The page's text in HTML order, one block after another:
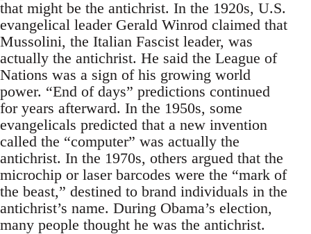
that might be the antichrist. In the 1920s, U.S.
evangelical leader Gerald Winrod claimed that
Mussolini, the Italian Fascist leader, was
actually the antichrist. He said the League of
Nations was a sign of his growing world
power. “End of days” predictions continued
for years afterward. In the 1950s, some
evangelicals predicted that a new invention
called the “computer” was actually the
antichrist. In the 1970s, others argued that the
microchip or laser barcodes were the “mark of
the beast,” destined to brand individuals in the
antichrist’s name. During Obama’s election,
many people thought he was the antichrist.